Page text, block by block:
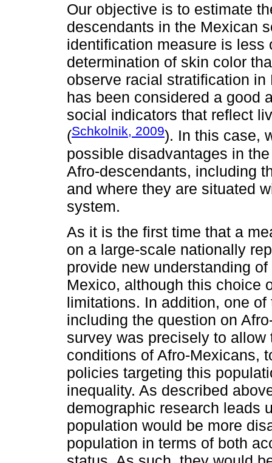
Our objective is to estimate
descendants in the Mexican
identification measure is less
determination of skin color
observe racial stratification
has been considered a good
social indicators that reflect
(Schkolnik, 2009). In this case,
possible disadvantages in
Afro-descendants, including
and where they are situated
system.
As it is the first time that a
on a large-scale nationally
provide new understanding
Mexico, although this choice
limitations. In addition, one
including the question on
survey was precisely to
conditions of Afro-Mexicans,
policies targeting this
inequality. As described
demographic research leads
population would be more
population in terms of both